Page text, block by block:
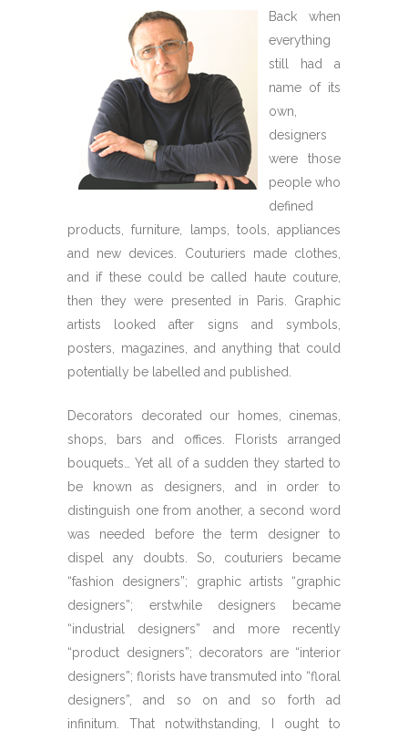
Back when
everything
still had a
name of its
own,
designers
were those
people who
defined
products, furniture, lamps, tools, appliances
and new devices. Couturiers made clothes,
and if these could be called haute couture,
then they were presented in Paris. Graphic
artists looked after signs and symbols,
posters, magazines, and anything that could
potentially be labelled and published.
Decorators decorated our homes, cinemas,
shops, bars and offices. Florists arranged
bouquets… Yet all of a sudden they started to
be known as designers, and in order to
distinguish one from another, a second word
was needed before the term designer to
dispel any doubts. So, couturiers became
“fashion designers”; graphic artists “graphic
designers”; erstwhile designers became
“industrial designers” and more recently
“product designers”; decorators are “interior
designers”; florists have transmuted into “floral
designers”, and so on and so forth ad
infinitum. That notwithstanding, I ought to